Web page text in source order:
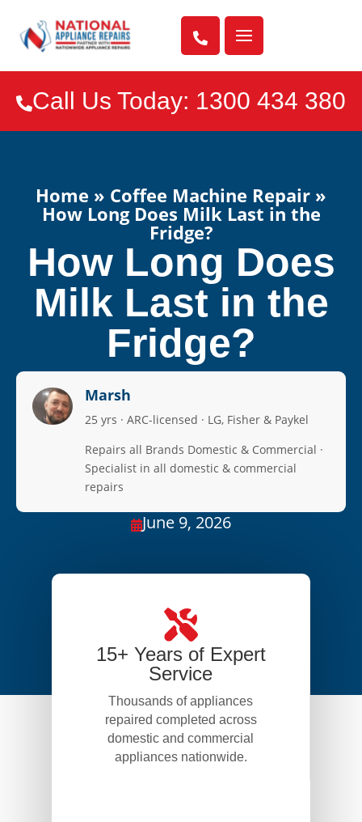

Call Us Today: 1300 434 380
Home » Coffee Machine Repair »
How Long Does Milk Last in the
Fridge?
How Long Does
Milk Last in the
Fridge?
Marsh
25 yrs · ARC-licensed · LG, Fisher & Paykel
Repairs all Brands Domestic & Commercial ·
Specialist in all domestic & commercial
repairs
June 9, 2026
15+ Years of Expert
Service
Thousands of appliances
repaired completed across
domestic and commercial
appliances nationwide.